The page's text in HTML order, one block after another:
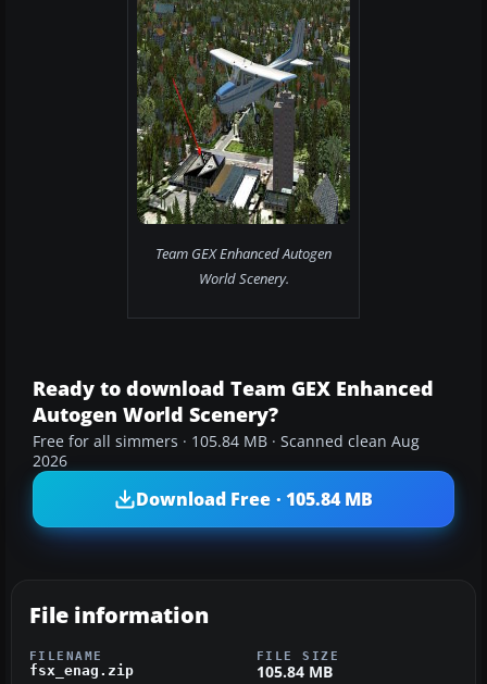
Team GEX Enhanced Autogen
World Scenery.
Ready to download Team GEX Enhanced
Autogen World Scenery?
Free for all simmers · 105.84 MB · Scanned clean Aug
2026
Download Free · 105.84 MB
File information
FILENAME
fsx_enag.zip
FILE SIZE
105.84 MB